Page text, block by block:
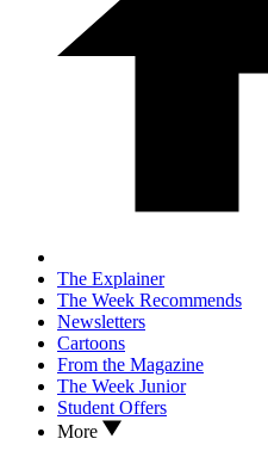
The Explainer
The Week Recommends
Newsletters
Cartoons
From the Magazine
The Week Junior
Student Offers
More